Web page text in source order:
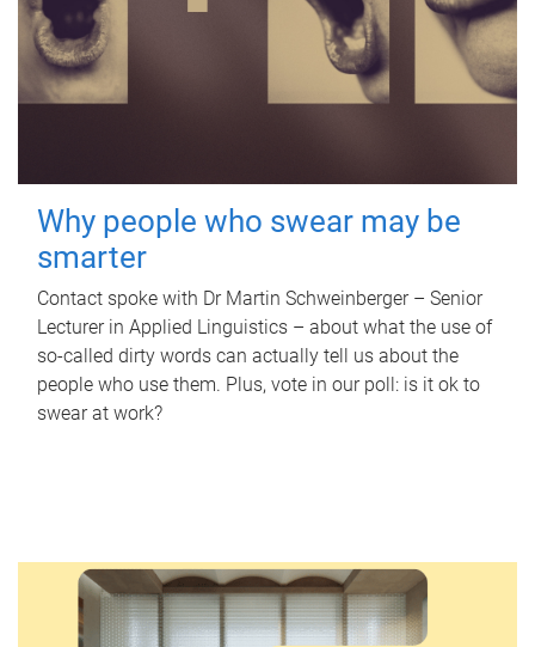
Why people who swear may be
smarter
Contact spoke with Dr Martin Schweinberger – Senior
Lecturer in Applied Linguistics – about what the use of
so-called dirty words can actually tell us about the
people who use them. Plus, vote in our poll: is it ok to
swear at work?